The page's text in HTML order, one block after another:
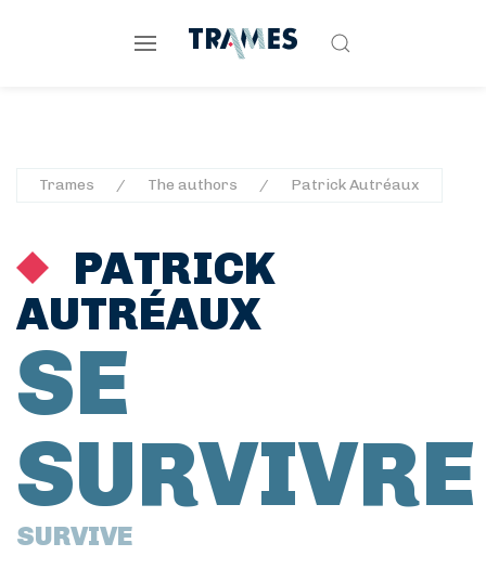
Trames The authors Patrick Autréaux
PATRICK
AUTRÉAUX
SE
SURVIVRE
SURVIVE